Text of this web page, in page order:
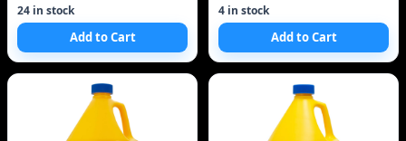
24 in stock
Add to Cart
4 in stock
Add to Cart